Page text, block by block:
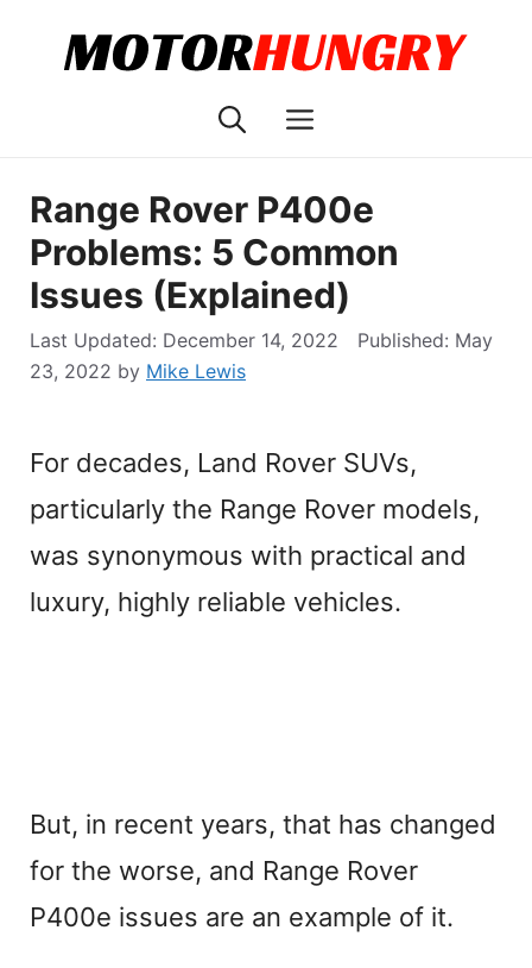
Menu
Range Rover P400e
Problems: 5 Common
Issues (Explained)
December 14, 2022
May
23, 2022 by Mike Lewis
For decades, Land Rover SUVs,
particularly the Range Rover models,
was synonymous with practical and
luxury, highly reliable vehicles.
But, in recent years, that has changed
for the worse, and Range Rover
P400e issues are an example of it.